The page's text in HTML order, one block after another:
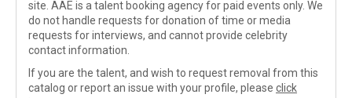
site. AAE is a talent booking agency for paid events only. We
do not handle requests for donation of time or media
requests for interviews, and cannot provide celebrity
contact information.
If you are the talent, and wish to request removal from this
catalog or report an issue with your profile, please click